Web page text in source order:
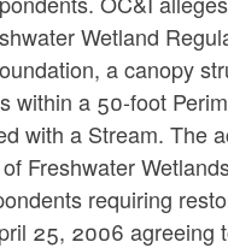
Wetland
a canopy
within a 50-foot
with a Stream. The
Freshwater
requiring
25, 2006 agreeing